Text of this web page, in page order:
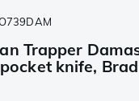
Trapper
knife,